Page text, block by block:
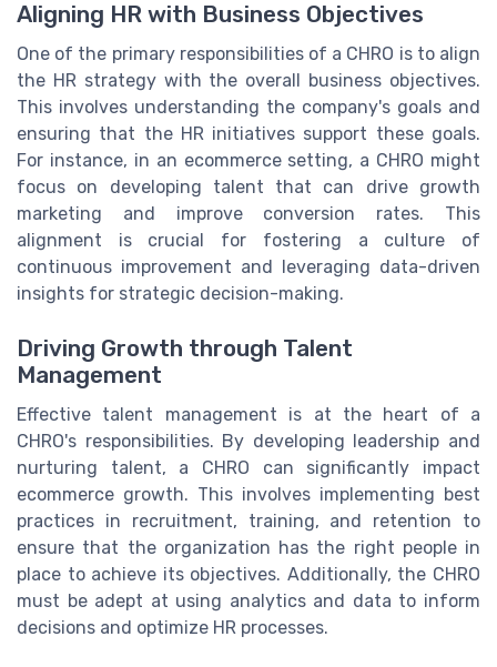
Aligning HR with Business Objectives
One of the primary responsibilities of a CHRO is to align
the HR strategy with the overall business objectives.
This involves understanding the company's goals and
ensuring that the HR initiatives support these goals.
For instance, in an ecommerce setting, a CHRO might
focus on developing talent that can drive growth
marketing and improve conversion rates. This
alignment is crucial for fostering a culture of
continuous improvement and leveraging data-driven
insights for strategic decision-making.
Driving Growth through Talent
Management
Effective talent management is at the heart of a
CHRO's responsibilities. By developing leadership and
nurturing talent, a CHRO can significantly impact
ecommerce growth. This involves implementing best
practices in recruitment, training, and retention to
ensure that the organization has the right people in
place to achieve its objectives. Additionally, the CHRO
must be adept at using analytics and data to inform
decisions and optimize HR processes.